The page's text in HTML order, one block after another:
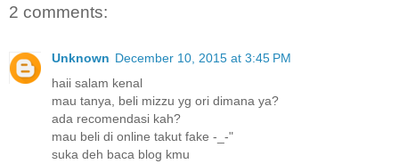
2 comments:
Unknown December 10, 2015 at 3:45 PM
haii salam kenal
mau tanya, beli mizzu yg ori dimana ya?
ada recomendasi kah?
mau beli di online takut fake -_-"
suka deh baca blog kmu